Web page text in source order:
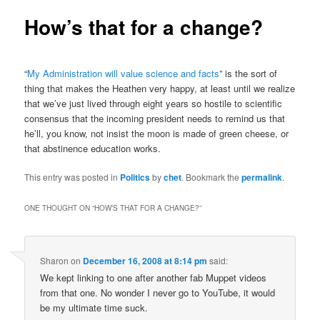
How’s that for a change?
“My Administration will value science and facts” is the sort of
thing that makes the Heathen very happy, at least until we realize
that we’ve just lived through eight years so hostile to scientific
consensus that the incoming president needs to remind us that
he’ll, you know, not insist the moon is made of green cheese, or
that abstinence education works.
This entry was posted in Politicsbychet. Bookmark thepermalink.
ONE THOUGHT ON “HOW’S THAT FOR A CHANGE?”
Sharon on December 16, 2008 at 8:14 pm said:
We kept linking to one after another fab Muppet videos
from that one. No wonder I never go to YouTube, it would
be my ultimate time suck.